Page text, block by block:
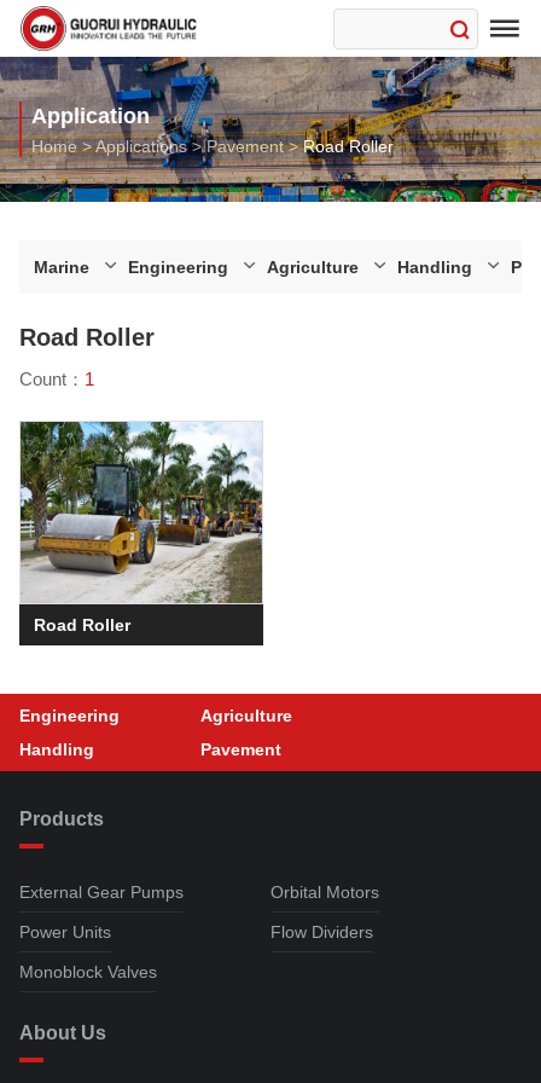

Application
Home>Applications>Pavement>Road Roller
Marine Engineering Agriculture Handling
Road Roller
Count： 1
Road Roller
Engineering
Agriculture
Handling
Pavement
Products
External Gear Pumps Orbital Motors
Power Units Flow Dividers
Monoblock Valves
About Us